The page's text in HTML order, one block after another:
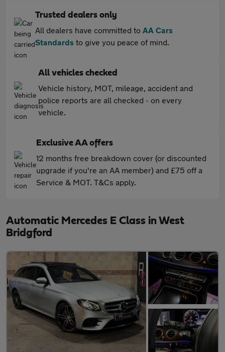
Trusted dealers only
All dealers have committed to AA Cars
Standards to give you peace of mind.
All vehicles checked
Vehicle history, MOT, mileage, accident and
police reports are all checked - on every
vehicle.
Exclusive AA offers
12 months free breakdown cover (or discounted
upgrade if you're an AA member) and £75 off a
Service & MOT. T&Cs apply.
Automatic Mercedes E Class in West
Bridgford